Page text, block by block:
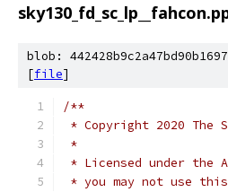
blob:
[file]
/**
* Copyright 2020 The
*
* Licensed under the
* you may not use